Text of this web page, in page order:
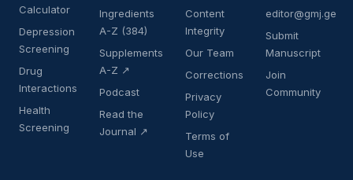
Calculator
Depression
Screening
Drug
Interactions
Health
Screening
Ingredients
A-Z (384)
Supplements
A-Z ↗
Podcast
Read the
Journal ↗
Content
Integrity
Our Team
Corrections
Privacy
Policy
Terms of
Use
editor@gmj.ge
Submit
Manuscript
Join
Community